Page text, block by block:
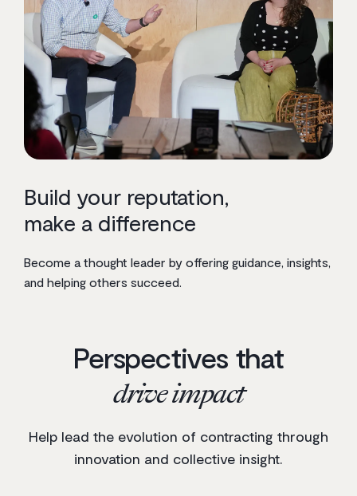
Build your reputation,
make a difference
Become a thought leader by offering guidance, insights,
and helping others succeed.
Perspectives that
drive impact
Help lead the evolution of contracting through
innovation and collective insight.